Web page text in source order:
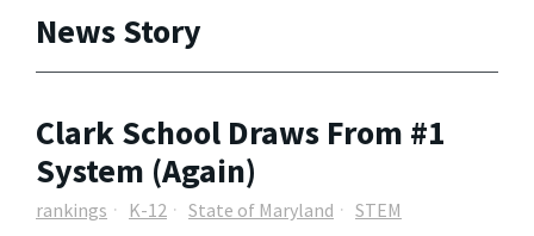
News Story
Clark School Draws From #1
System (Again)
rankings K-12 State of Maryland
STEM